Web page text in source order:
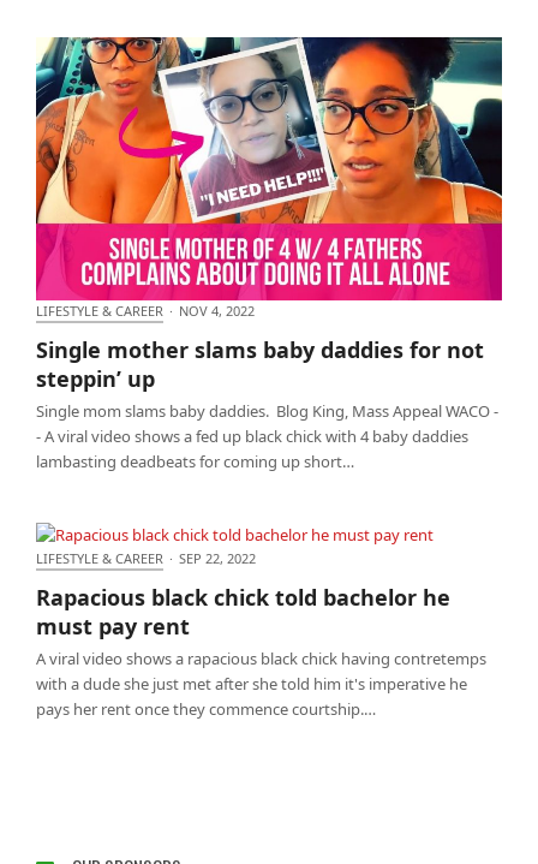
Single mother slams baby daddies for not steppin’
up
LIFESTYLE & CAREER · NOV 4, 2022
Single mother slams baby daddies for not
steppin’ up
Single mom slams baby daddies. Blog King, Mass Appeal WACO -
- A viral video shows a fed up black chick with 4 baby daddies
lambasting deadbeats for coming up short…
Rapacious black chick told bachelor he must pay
rent
LIFESTYLE & CAREER · SEP 22, 2022
Rapacious black chick told bachelor he
must pay rent
A viral video shows a rapacious black chick having contretemps
with a dude she just met after she told him it's imperative he
pays her rent once they commence courtship.…